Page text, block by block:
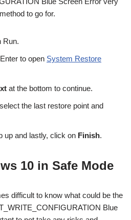
to go for.
Run.
to open System Restore
at the bottom to continue.
the last restore point and
up and lastly, click on Finish.
10 in Safe Mode
difficult to know what could be the
Blue